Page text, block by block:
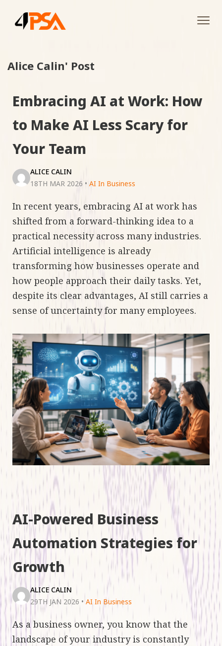
Alice Calin' Post
Embracing AI at Work: How
to Make AI Less Scary for
Your Team
ALICE CALIN
18TH MAR 2026 • AI In Business
In recent years, embracing AI at work has
shifted from a forward-thinking idea to a
practical necessity across many industries.
Artificial intelligence is already
transforming how businesses operate and
how people approach their daily tasks. Yet,
despite its clear advantages, AI still carries a
sense of uncertainty for many employees.
AI-Powered Business
Automation Strategies for
Growth
ALICE CALIN
29TH JAN 2026 • AI In Business
As a business owner, you know that the
landscape of your industry is constantly